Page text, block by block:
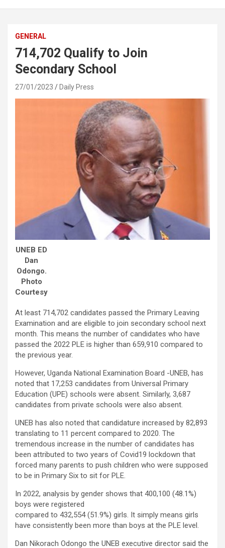
GENERAL
714,702 Qualify to Join
Secondary School
27/01/2023 Daily Press
UNEB ED
Dan
Odongo.
Photo
Courtesy
At least 714,702 candidates passed the Primary Leaving
Examination and are eligible to join secondary school next
month. This means the number of candidates who have
passed the 2022 PLE is higher than 659,910 compared to
the previous year.
However, Uganda National Examination Board -UNEB, has
noted that 17,253 candidates from Universal Primary
Education (UPE) schools were absent. Similarly, 3,687
candidates from private schools were also absent.
UNEB has also noted that candidature increased by 82,893
translating to 11 percent compared to 2020. The
tremendous increase in the number of candidates has
been attributed to two years of Covid19 lockdown that
forced many parents to push children who were supposed
to be in Primary Six to sit for PLE.
In 2022, analysis by gender shows that 400,100 (48.1%)
boys were registered
compared to 432,554 (51.9%) girls. It simply means girls
have consistently been more than boys at the PLE level.
Dan Nikorach Odongo the UNEB executive director said the